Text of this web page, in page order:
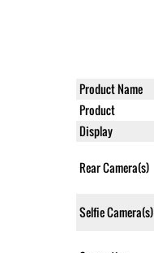
Product Name
Product
Display
Rear Camera(s)
Selfie Camera(s)